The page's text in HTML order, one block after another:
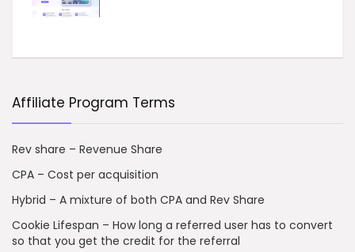
Affiliate Program Terms
Rev share – Revenue Share
CPA – Cost per acquisition
Hybrid – A mixture of both CPA and Rev Share
Cookie Lifespan – How long a referred user has to convert
so that you get the credit for the referral